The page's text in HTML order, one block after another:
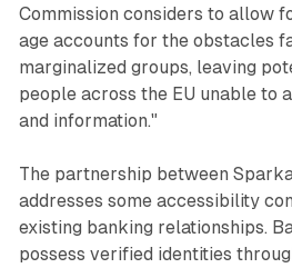
Commission considers to allow
age accounts for the obstacles
marginalized groups, leaving
people across the EU unable to
and information."
The partnership between
addresses some accessibility
existing banking relationships.
possess verified identities